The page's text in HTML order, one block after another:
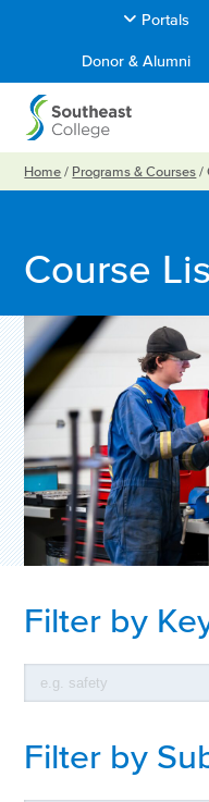
Portals
Donor & Alumni
Home / Programs & Courses /
Course
Filter by
Filter by